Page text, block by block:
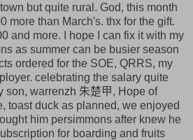
but quite rural. God, this month
more than March's. thx for the gift.
and more. I hope I can fix it with my
as summer can be busier season
ordered for the SOE, QRRS, my
celebrating the salary quite
son, warrenzh 朱楚甲, Hope of
toast duck as planned, we enjoyed
him persimmons after knew he
for boarding and fruits